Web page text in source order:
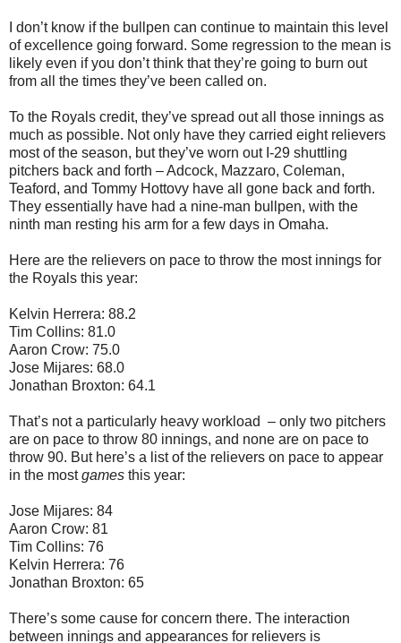
I don’t know if the bullpen can continue to maintain this level
of excellence going forward. Some regression to the mean is
likely even if you don’t think that they’re going to burn out
from all the times they’ve been called on.
To the Royals credit, they’ve spread out all those innings as
much as possible. Not only have they carried eight relievers
most of the season, but they’ve worn out I-29 shuttling
pitchers back and forth – Adcock, Mazzaro, Coleman,
Teaford, and Tommy Hottovy have all gone back and forth.
They essentially have had a nine-man bullpen, with the
ninth man resting his arm for a few days in Omaha.
Here are the relievers on pace to throw the most innings for
the Royals this year:
Kelvin Herrera: 88.2
Tim Collins: 81.0
Aaron Crow: 75.0
Jose Mijares: 68.0
Jonathan Broxton: 64.1
That’s not a particularly heavy workload – only two pitchers
are on pace to throw 80 innings, and none are on pace to
throw 90. But here’s a list of the relievers on pace to appear
in the mostgames this year:
Jose Mijares: 84
Aaron Crow: 81
Tim Collins: 76
Kelvin Herrera: 76
Jonathan Broxton: 65
There’s some cause for concern there. The interaction
between innings and appearances for relievers is